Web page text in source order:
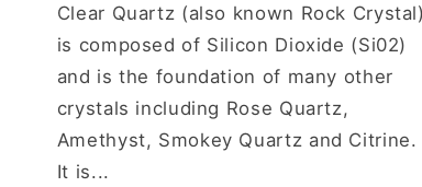
Clear Quartz (also known Rock Crystal)
is composed of Silicon Dioxide (Si02)
and is the foundation of many other
crystals including Rose Quartz,
Amethyst, Smokey Quartz and Citrine.
It is...